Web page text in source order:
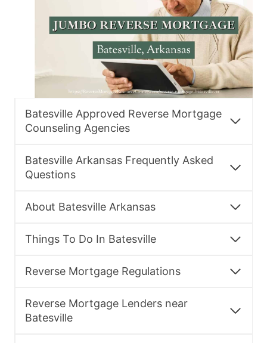
Batesville Approved Reverse Mortgage
Counseling Agencies
Batesville Arkansas Frequently Asked
Questions
About Batesville Arkansas
Things To Do In Batesville
Reverse Mortgage Regulations
Reverse Mortgage Lenders near
Batesville